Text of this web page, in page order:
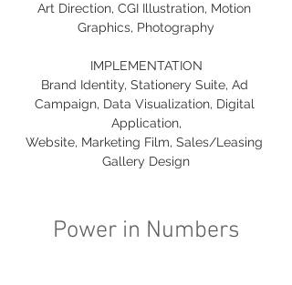
Art Direction, CGI Illustration, Motion
Graphics, Photography
IMPLEMENTATION
Brand Identity, Stationery Suite, Ad
Campaign, Data Visualization, Digital
Application,
Website, Marketing Film, Sales/Leasing
Gallery Design
Power in Numbers